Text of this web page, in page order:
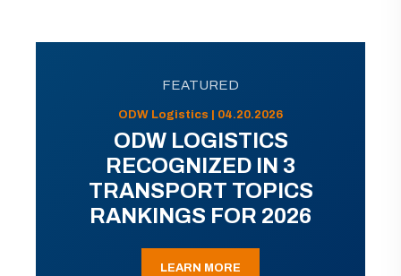
FEATURED
ODW Logistics | 04.20.2026
ODW LOGISTICS
RECOGNIZED IN 3
TRANSPORT TOPICS
RANKINGS FOR 2026
LEARN MORE